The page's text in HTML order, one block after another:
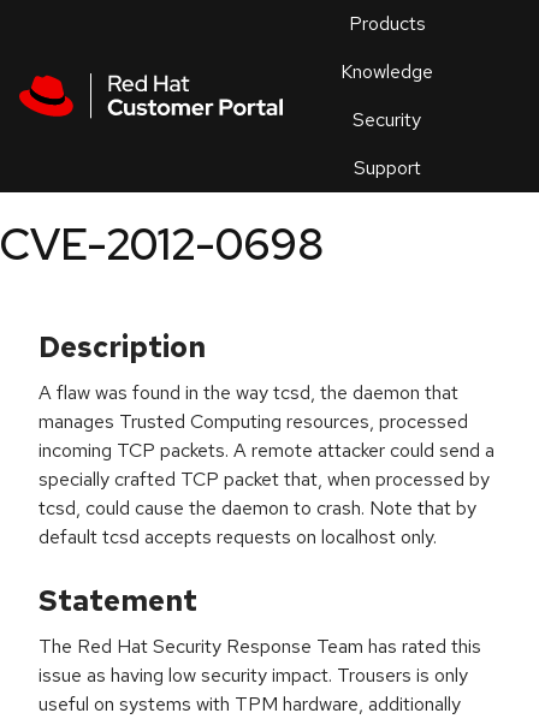
Products
Knowledge
Security
Support
an
CVE-2012-0698
Description
A flaw was found in the way tcsd, the daemon that
manages Trusted Computing resources, processed
incoming TCP packets. A remote attacker could send a
specially crafted TCP packet that, when processed by
tcsd, could cause the daemon to crash. Note that by
default tcsd accepts requests on localhost only.
Statement
The Red Hat Security Response Team has rated this
issue as having low security impact. Trousers is only
useful on systems with TPM hardware, additionally